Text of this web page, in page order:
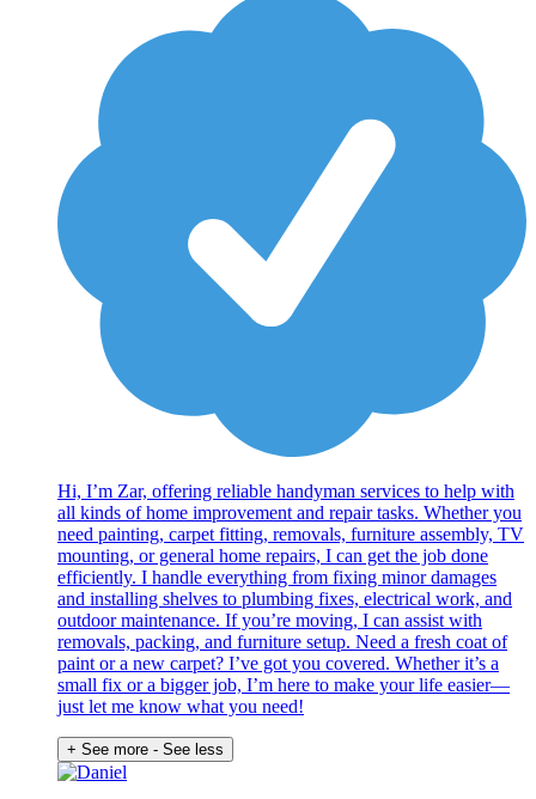
Hi, I’m Zar, offering reliable handyman services to help with
all kinds of home improvement and repair tasks. Whether you
need painting, carpet fitting, removals, furniture assembly, TV
mounting, or general home repairs, I can get the job done
efficiently. I handle everything from fixing minor damages
and installing shelves to plumbing fixes, electrical work, and
outdoor maintenance. If you’re moving, I can assist with
removals, packing, and furniture setup. Need a fresh coat of
paint or a new carpet? I’ve got you covered. Whether it’s a
small fix or a bigger job, I’m here to make your life easier—
just let me know what you need!
+ See more - See less